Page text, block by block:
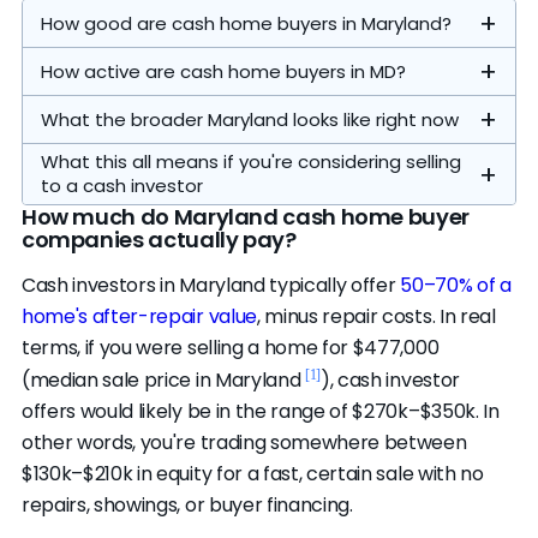
How good are cash home buyers in Maryland?
Our analysis focuses on the statewide
operators. The 7 on ourfeatured listare the
highest-ranked of the 14 credible statewide
buyers — the cap is a display limit, not a quality
cutoff. All 14 passed our evaluation standards.
Another 6 nationwide companies are
credibility-eligible and active in this market.
The top companies are strong and actively
competing.Impact Home Team
How active are cash home buyers in MD?
Distressed and bank-owned sales are a
smaller share of the market here — about
4.3% of sales involve a financially pressured
seller and 3.0% are bank-owned. Most cash
buying is renovation-driven rather than
What the broader Maryland looks like right now
Homes sell in a median of 34 days (vs. 50
nationally)[1], there's about 2 months of
housing supply (vs. 3 nationally), the average
sale closes at 100% of list price (vs. 99%), and
17% of listings have taken a price cut (vs. 17%
nationally).
So does that mean you should sell to a cash
What this all means if you're considering selling
to a cash investor
A typical cash close here runs 7–30 days,
compared to roughly 3 months from listing to
close on the open market. That speed and
certainty is the whole appeal — no financing
contingencies, no showings, no repairs before
How much do Maryland cash home buyer
companies actually pay?
Cash investors in Maryland typically offer50–70% of a
home's after-repair value, minus repair costs. In real
terms, if you were selling a home for $477,000
(median sale price in Maryland [1] ), cash investor
offers would likely be in the range of $270k–$350k. In
other words, you're trading somewhere between
$130k–$210k in equity for a fast, certain sale with no
repairs, showings, or buyer financing.